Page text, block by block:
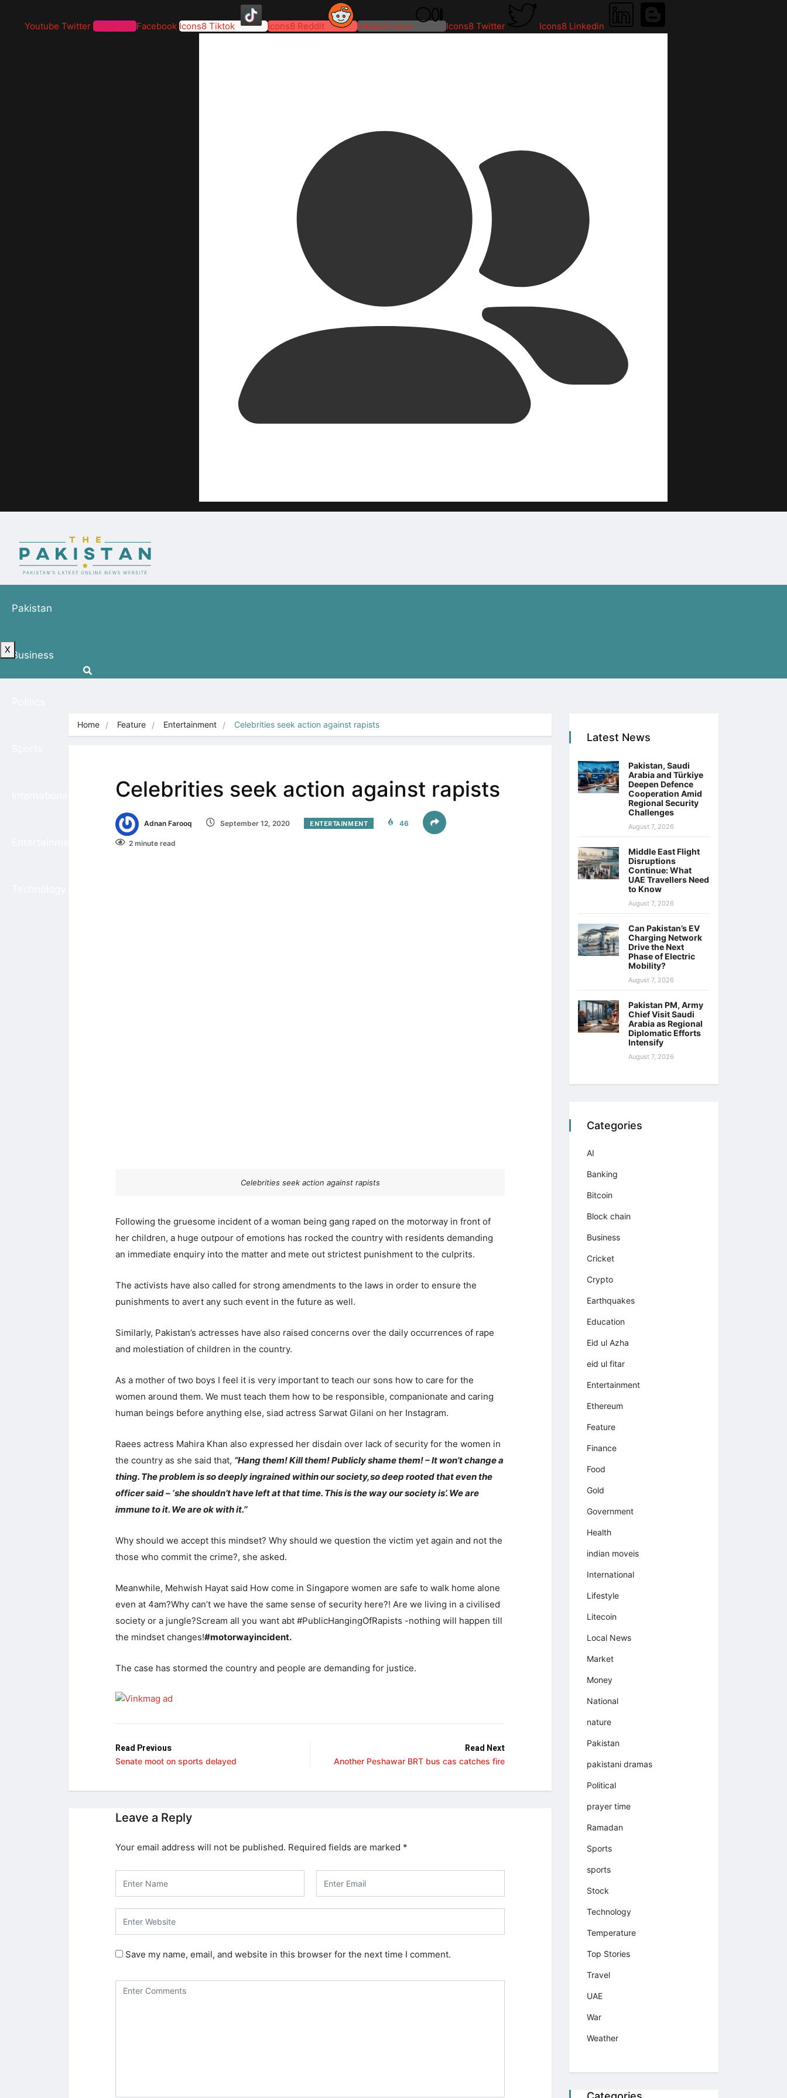
Youtube Twitter Instagram Facebook Icons8 Tiktok Icons8 Reddit Medium-icon Icons8 Twitter Icons8 Linkedin
Pakistan
Business
X
Home Feature Entertainment Celebrities seek action against rapists
Celebrities seek action against rapists
Adnan Farooq September 12, 2020 ENTERTAINMENT 46
2 minute read
Celebrities seek action against rapists
Following the gruesome incident of a woman being gang raped on the motorway in front of
her children, a huge outpour of emotions has rocked the country with residents demanding
an immediate enquiry into the matter and mete out strictest punishment to the culprits.
The activists have also called for strong amendments to the laws in order to ensure the
punishments to avert any such event in the future as well.
Similarly, Pakistan’s actresses have also raised concerns over the daily occurrences of rape
and molestiation of children in the country.
As a mother of two boys I feel it is very important to teach our sons how to care for the
women around them. We must teach them how to be responsible, companionate and caring
human beings before anything else, siad actress Sarwat Gilani on her Instagram.
Raees actress Mahira Khan also expressed her disdain over lack of security for the women in
the country as she said that, “Hang them! Kill them! Publicly shame them! – It won’t change a
thing. The problem is so deeply ingrained within our society,so deep rooted that even the
officer said – ‘she shouldn’t have left at that time. This is the way our society is’. We are
immune to it. We are ok with it.’’
Why should we accept this mindset? Why should we question the victim yet again and not the
those who commit the crime?, she asked.
Meanwhile, Mehwish Hayat said How come in Singapore women are safe to walk home alone
even at 4am?Why can’t we have the same sense of security here?! Are we living in a civilised
society or a jungle?Scream all you want abt #PublicHangingOfRapists -nothing will happen till
the mindset changes!#motorwayincident.
The case has stormed the country and people are demanding for justice.
Read Previous
Senate moot on sports delayed
Read Next
Another Peshawar BRT bus cas catches fire
Leave a Reply
Your email address will not be published. Required fields are marked *
Save my name, email, and website in this browser for the next time I comment.
Latest News
Pakistan, Saudi
Arabia and Türkiye
Deepen Defence
Cooperation Amid
Regional Security
Challenges
August 7, 2026
Middle East Flight
Disruptions
Continue: What
UAE Travellers Need
to Know
August 7, 2026
Can Pakistan’s EV
Charging Network
Drive the Next
Phase of Electric
Mobility?
August 7, 2026
Pakistan PM, Army
Chief Visit Saudi
Arabia as Regional
Diplomatic Efforts
Intensify
August 7, 2026
Categories
AI
Banking
Bitcoin
Block chain
Business
Cricket
Crypto
Earthquakes
Education
Eid ul Azha
eid ul fitar
Entertainment
Ethereum
Feature
Finance
Food
Gold
Government
Health
indian moveis
International
Lifestyle
Litecoin
Local News
Market
Money
National
nature
Pakistan
pakistani dramas
Political
prayer time
Ramadan
Sports
sports
Stock
Technology
Temperature
Top Stories
Travel
UAE
War
Weather